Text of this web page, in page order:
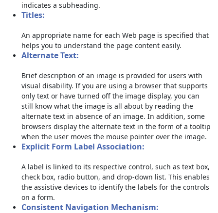
indicates a subheading.
Titles:
An appropriate name for each Web page is specified that
helps you to understand the page content easily.
Alternate Text:
Brief description of an image is provided for users with
visual disability. If you are using a browser that supports
only text or have turned off the image display, you can
still know what the image is all about by reading the
alternate text in absence of an image. In addition, some
browsers display the alternate text in the form of a tooltip
when the user moves the mouse pointer over the image.
Explicit Form Label Association:
A label is linked to its respective control, such as text box,
check box, radio button, and drop-down list. This enables
the assistive devices to identify the labels for the controls
on a form.
Consistent Navigation Mechanism: